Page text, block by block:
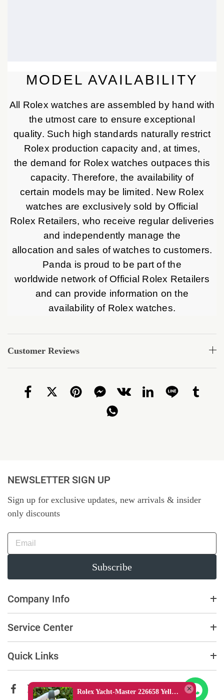
MODEL AVAILABILITY
All Rolex watches are assembled by hand with
the utmost care to ensure exceptional
quality. Such high standards naturally restrict
Rolex production capacity and, at times,
the demand for Rolex watches outpaces this
capacity. Therefore, the availability of
certain models may be limited. New Rolex
watches are exclusively sold by Official
Rolex Retailers, who receive regular deliveries
and independently manage the
allocation and sales of watches to customers.
Panda is proud to be part of the
worldwide network of Official Rolex Retailers
and can provide information on the
availability of Rolex watches.
Customer Reviews
NEWSLETTER SIGN UP
Sign up for exclusive updates, new arrivals & insider
only discounts
Subscribe
Company Info
Service Center
Quick Links
Rolex Yacht-Master 226658 Yellow Gold Replica 1:1 Watch Clean 42mm